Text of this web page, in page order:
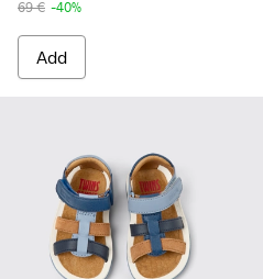
69 € -40%
Add